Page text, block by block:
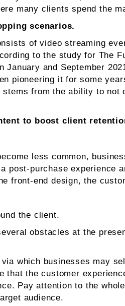
many clients spend the
scenarios.
of video streaming
to the study for The
January and September
pioneering it for some
stems from the ability to
to boost client
less common,
post-purchase experience
front-end design, the
the client.
obstacles at the
which businesses may
that the customer
Pay attention to the
audience.